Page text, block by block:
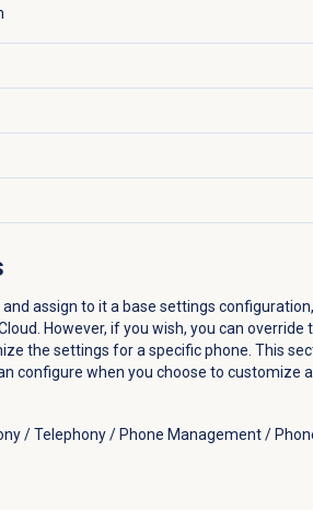
assign to it a base settings
However, if you wish, you can override
the settings for a specific phone. This
configure when you choose to customize
/ Telephony / Phone Management /